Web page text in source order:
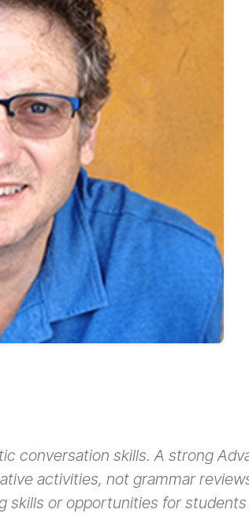
conversation skills. A strong
activities, not grammar
or opportunities for